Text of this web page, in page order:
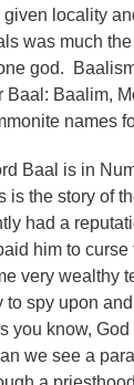
locality
was much
god.
Baal: Baalim,
names
Baal is in
the story of
had a
him to
very wealthy
spy upon
you know,
we see a